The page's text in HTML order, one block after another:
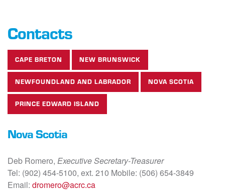
Contacts
CAPE BRETON NEW BRUNSWICK
NEWFOUNDLAND AND LABRADOR NOVA SCOTIA
PRINCE EDWARD ISLAND
Nova Scotia
Deb Romero, Executive Secretary-Treasurer
Tel: (902) 454-5100, ext. 210 Mobile: (506) 654-3849
Email: dromero@acrc.ca